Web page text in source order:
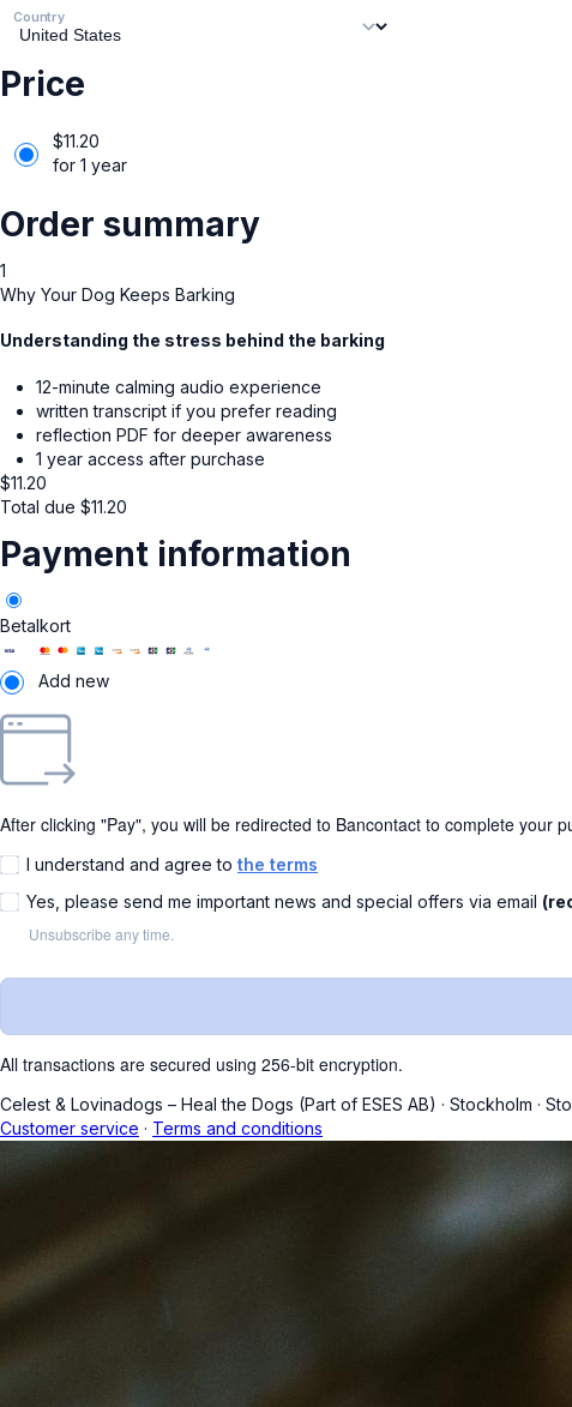
Country
Price
$11.20
for 1 year
Order summary
1
Why Your Dog Keeps Barking
Understanding the stress behind the barking
12-minute calming audio experience
written transcript if you prefer reading
reflection PDF for deeper awareness
1 year access after purchase
$11.20
Total due $11.20
Payment information
Betalkort
Add new
After clicking "Pay", you will be redirected to Bancontact to complete your
I understand and agree to the terms
Yes, please send me important news and special offers via email
Unsubscribe any time.
All transactions are secured using 256-bit encryption.
Celest & Lovinadogs – Heal the Dogs (Part of ESES AB) · Stockholm ·
Customer service · Terms and conditions